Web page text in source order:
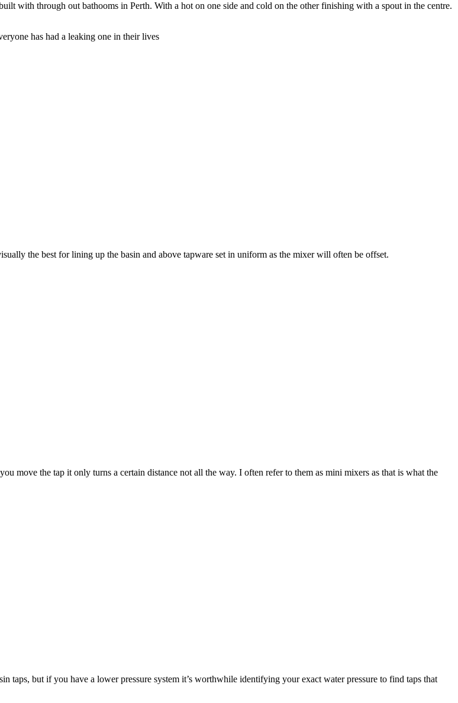
with through out bathooms in Perth. With a hot on one side and cold on the other finishing with a spout in the centre.
has had a leaking one in their lives
the best for lining up the basin and above tapware set in uniform as the mixer will often be offset.
move the tap it only turns a certain distance not all the way. I often refer to them as mini mixers as that is what the
taps, but if you have a lower pressure system it’s worthwhile identifying your exact water pressure to find taps that